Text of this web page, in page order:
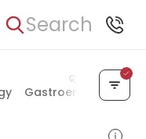
Search
Gastroenterology